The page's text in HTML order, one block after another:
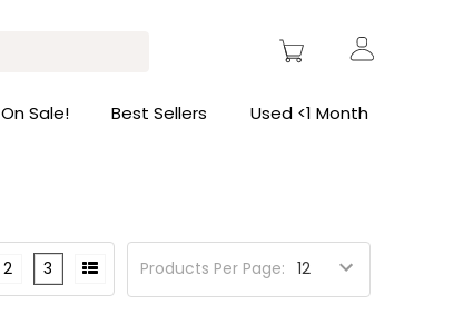
On Sale! Best Sellers Used <1 Month
Products Per Page:
2 3